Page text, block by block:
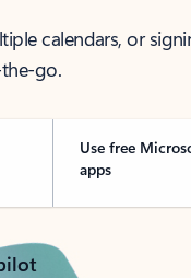
calendars, or
go.
Use free
apps